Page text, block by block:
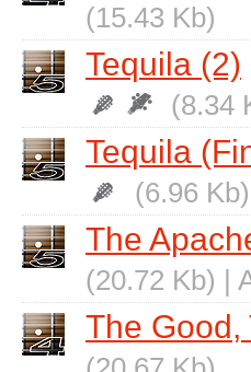
(15.43 Kb)
Tequila (2)
(8.34
Tequila
(6.96
The
(20.72 Kb) |
The Good,